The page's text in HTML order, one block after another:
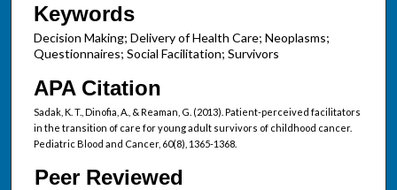
Keywords
Decision Making; Delivery of Health Care; Neoplasms;
Questionnaires; Social Facilitation; Survivors
APA Citation
Sadak, K. T., Dinofia, A., & Reaman, G. (2013). Patient-perceived facilitators
in the transition of care for young adult survivors of childhood cancer.
Pediatric Blood and Cancer, 60(8), 1365-1368.
Peer Reviewed